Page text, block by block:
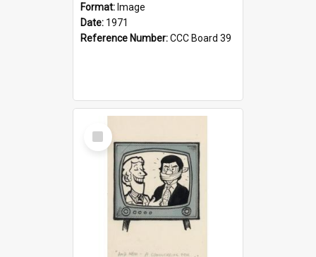
Format: Image
Date: 1971
Reference Number:CCC Board 39
Select
Item